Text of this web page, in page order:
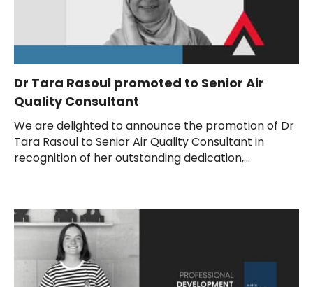
Dr Tara Rasoul promoted to Senior Air
Quality Consultant
We are delighted to announce the promotion of Dr
Tara Rasoul to Senior Air Quality Consultant in
recognition of her outstanding dedication,...